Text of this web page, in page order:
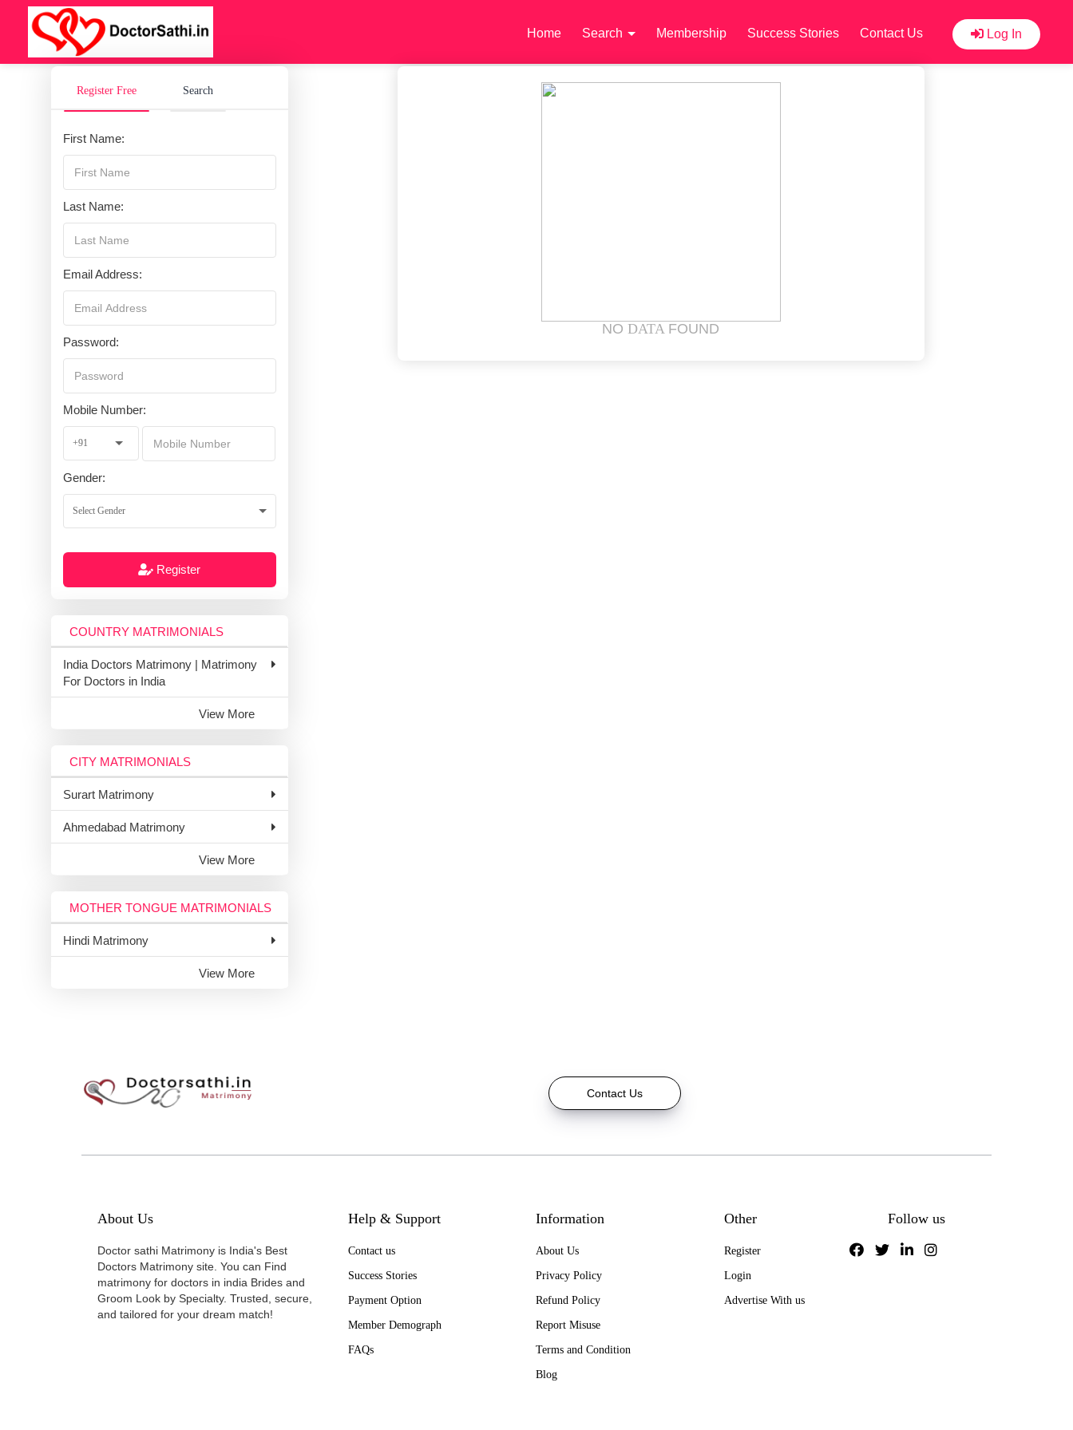
Home Search Membership Success Stories Contact Us Log In
Register Free Search
First Name:
Last Name:
Email Address:
Password:
Mobile Number:
Gender:
Register
COUNTRY MATRIMONIALS
India Doctors Matrimony | Matrimony
For Doctors in India
View More
CITY MATRIMONIALS
Surart Matrimony
Ahmedabad Matrimony
View More
MOTHER TONGUE MATRIMONIALS
Hindi Matrimony
View More
NO DATA FOUND
Contact Us
About Us
Doctor sathi Matrimony is India's Best
Doctors Matrimony site. You can Find
matrimony for doctors in india Brides and
Groom Look by Specialty. Trusted, secure,
and tailored for your dream match!
Help & Support
Contact us
Success Stories
Payment Option
Member Demograph
FAQs
Information
About Us
Privacy Policy
Refund Policy
Report Misuse
Terms and Condition
Blog
Other
Register
Login
Advertise With us
Follow us